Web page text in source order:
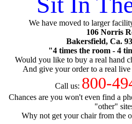
We have moved to larger
106 Norris
Bakersfield, Ca.
"4 times the room - 4
Would you like to buy a real hand
And give your order to a real live
Call us: 800-
Chances are you won't even find a
"other"
Why not get your chair from the